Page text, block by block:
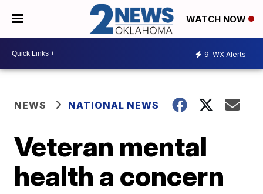
WATCH NOW
9 WX Alerts
NEWS NATIONAL NEWS
Veteran mental
health a concern